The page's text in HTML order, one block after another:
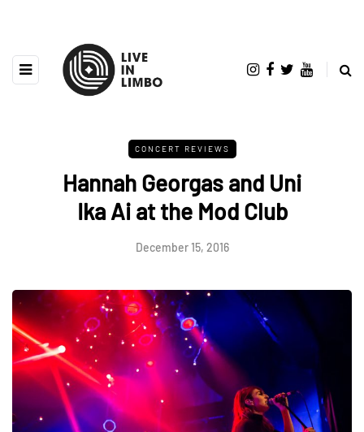
CONCERT REVIEWS
Hannah Georgas and Uni
Ika Ai at the Mod Club
December 15, 2016